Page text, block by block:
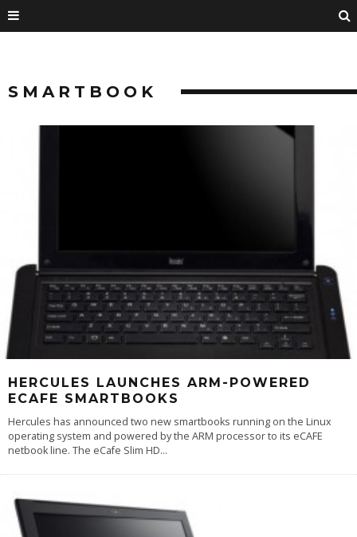
SMARTBOOK
HERCULES LAUNCHES ARM-POWERED
ECAFE SMARTBOOKS
Hercules has announced two new smartbooks running on the Linux
operating system and powered by the ARM processor to its eCAFE
netbook line. The eCafe Slim HD...